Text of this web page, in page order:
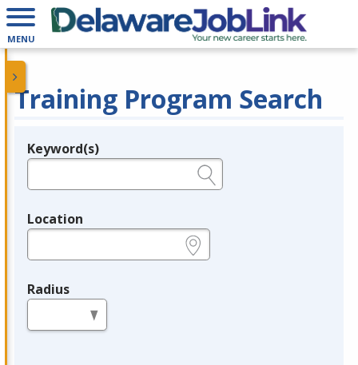
MENU
Training Program Search
Legend
Keyword(s)
Location
Radius